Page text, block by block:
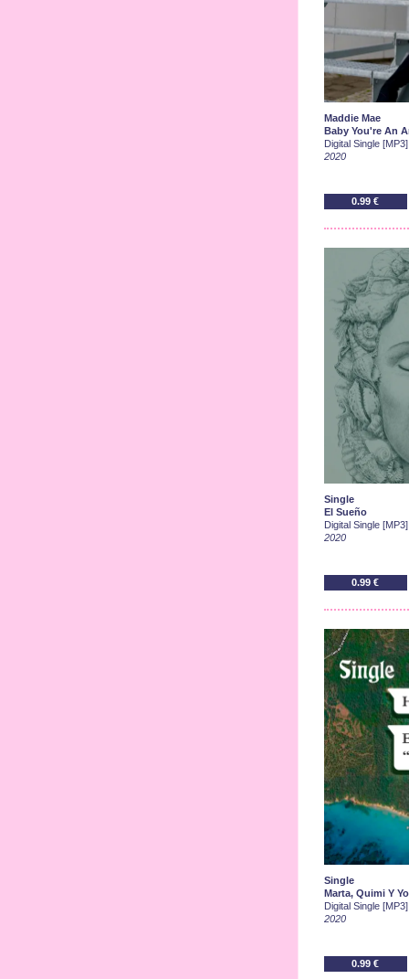
Maddie Mae
Baby You're An
Digital Single [MP3]
2020
0.99 €
Single
El Sueño
Digital Single [MP3]
2020
0.99 €
Single
Marta, Quimi Y Yo
Digital Single [MP3]
2020
0.99 €